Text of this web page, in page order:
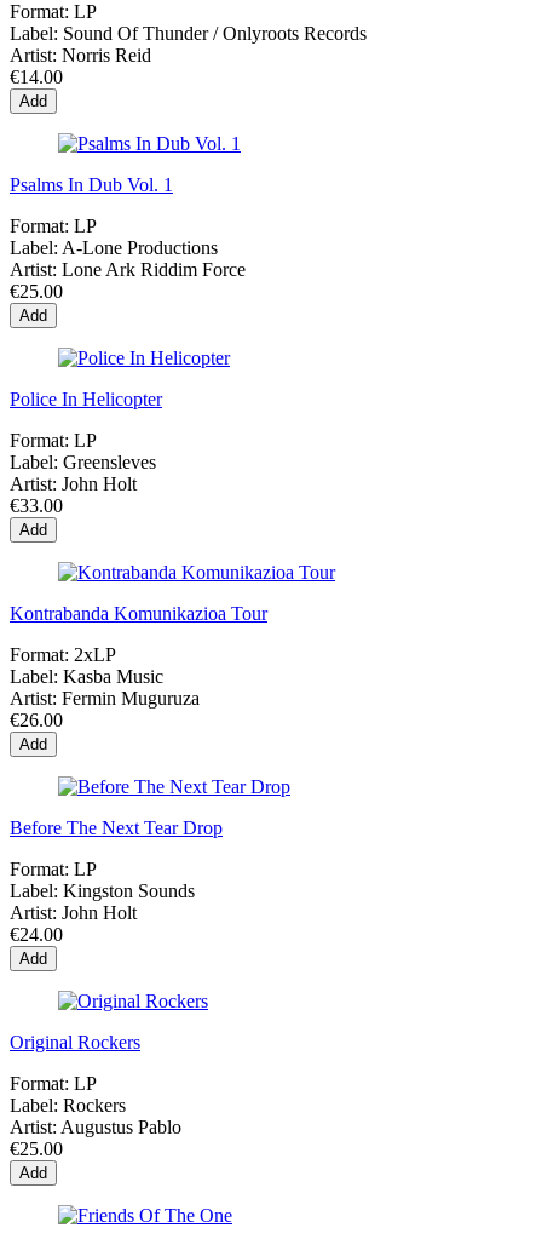
Format: LP
Label: Sound Of Thunder / Onlyroots Records
Artist: Norris Reid
€14.00
Add
Psalms In Dub Vol. 1
Format: LP
Label: A-Lone Productions
Artist: Lone Ark Riddim Force
€25.00
Add
Police In Helicopter
Format: LP
Label: Greensleves
Artist: John Holt
€33.00
Add
Kontrabanda Komunikazioa Tour
Format: 2xLP
Label: Kasba Music
Artist: Fermin Muguruza
€26.00
Add
Before The Next Tear Drop
Format: LP
Label: Kingston Sounds
Artist: John Holt
€24.00
Add
Original Rockers
Format: LP
Label: Rockers
Artist: Augustus Pablo
€25.00
Add